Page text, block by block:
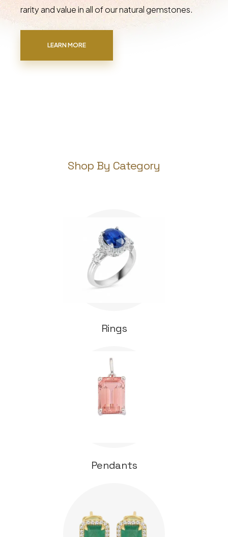
rarity and value in all of our natural gemstones.
LEARN MORE
Shop By Category
Rings
Pendants